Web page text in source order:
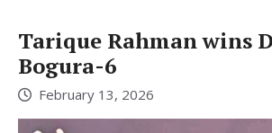
Tarique Rahman wins
Bogura-6
February 13, 2026